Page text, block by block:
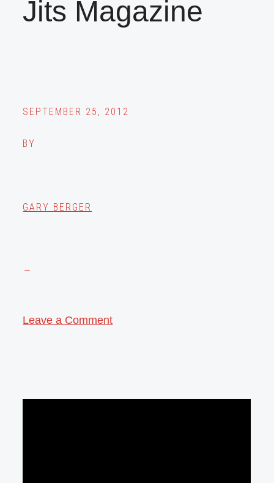
Jits Magazine
SEPTEMBER 25, 2012
BY
GARY BERGER
Leave a Comment